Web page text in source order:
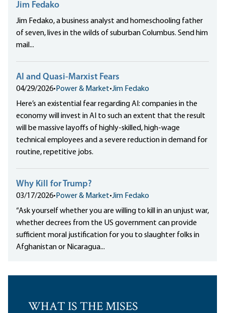
Jim Fedako
Jim Fedako, a business analyst and homeschooling father
of seven, lives in the wilds of suburban Columbus. Send him
mail...
AI and Quasi-Marxist Fears
04/29/2026• Power & Market•Jim Fedako
Here’s an existential fear regarding AI: companies in the
economy will invest in AI to such an extent that the result
will be massive layoffs of highly-skilled, high-wage
technical employees and a severe reduction in demand for
routine, repetitive jobs.
Why Kill for Trump?
03/17/2026• Power & Market•Jim Fedako
“Ask yourself whether you are willing to kill in an unjust war,
whether decrees from the US government can provide
sufficient moral justification for you to slaughter folks in
Afghanistan or Nicaragua...
WHAT IS THE MISES